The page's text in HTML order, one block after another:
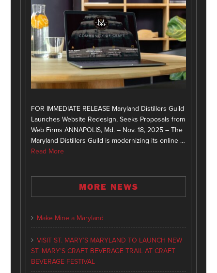
FOR IMMEDIATE RELEASE Maryland Distillers Guild
Launches Website Redesign, Seeks Proposals from
Web Firms ANNAPOLIS, Md. – Nov. 18, 2025 – The
Maryland Distillers Guild is modernizing its online …
Read More
MORE NEWS
Make Mine a Maryland
VISIT ST. MARY’S MARYLAND TO LAUNCH NEW
ST. MARY’S CRAFT BEVERAGE TRAIL AT CRAFT
BEVERAGE FESTIVAL